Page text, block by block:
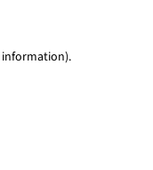
information).